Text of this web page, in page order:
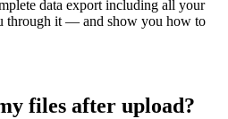
data export including all your
through it — and show you how to
files after upload?